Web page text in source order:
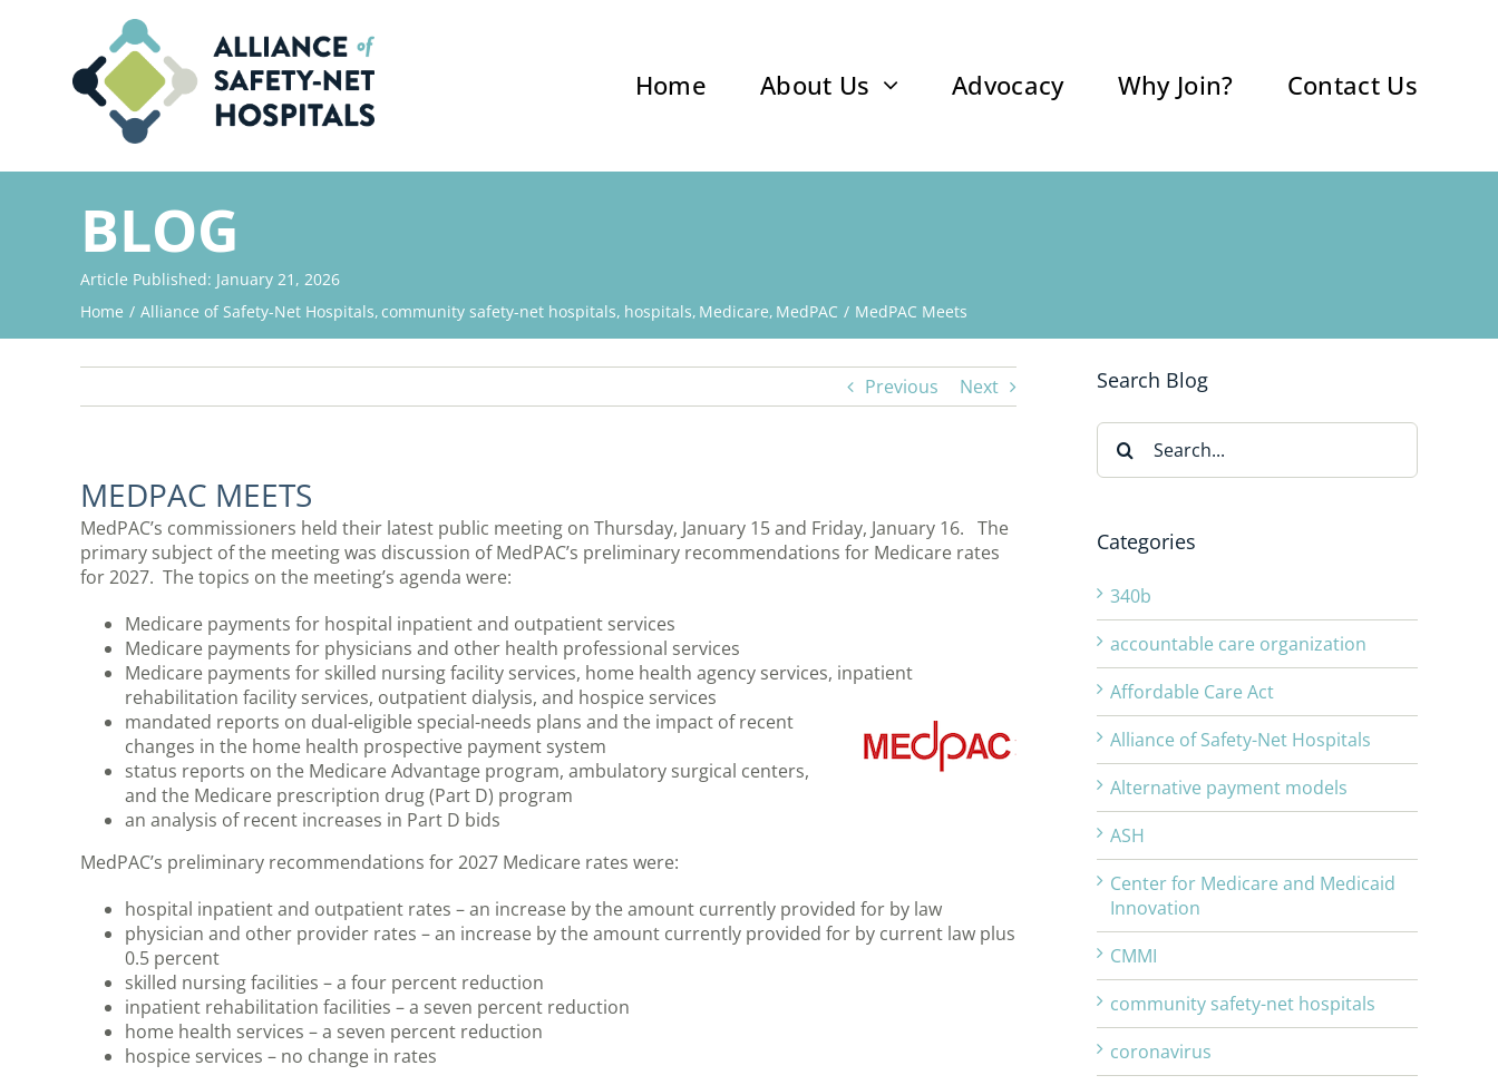
Home About Us Advocacy Why Join? Contact Us
BLOG
Article Published: January 21, 2026
Home
Alliance of Safety-Net Hospitals community safety-net hospitals hospitals Medicare MedPAC MedPAC Meets
Previous Next
MEDPAC MEETS
MedPAC’s commissioners held their latest public meeting on Thursday, January 15 and Friday, January 16. The
primary subject of the meeting was discussion of MedPAC’s preliminary recommendations for Medicare rates
for 2027. The topics on the meeting’s agenda were:
Medicare payments for hospital inpatient and outpatient services
Medicare payments for physicians and other health professional services
Medicare payments for skilled nursing facility services, home health agency services, inpatient
rehabilitation facility services, outpatient dialysis, and hospice services
mandated reports on dual-eligible special-needs plans and the impact of recent
changes in the home health prospective payment system
status reports on the Medicare Advantage program, ambulatory surgical centers,
and the Medicare prescription drug (Part D) program
an analysis of recent increases in Part D bids
MedPAC’s preliminary recommendations for 2027 Medicare rates were:
hospital inpatient and outpatient rates – an increase by the amount currently provided for by law
physician and other provider rates – an increase by the amount currently provided for by current law plus
0.5 percent
skilled nursing facilities – a four percent reduction
inpatient rehabilitation facilities – a seven percent reduction
home health services – a seven percent reduction
hospice services – no change in rates
Search Blog
Search
for:
Categories
340b
accountable care organization
Affordable Care Act
Alliance of Safety-Net Hospitals
Alternative payment models
ASH
Center for Medicare and Medicaid
Innovation
CMMI
community safety-net hospitals
coronavirus